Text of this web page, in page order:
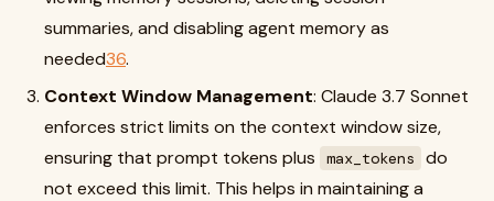
summaries, and disabling agent memory as
needed36.
Context Window Management: Claude 3.7 Sonnet
enforces strict limits on the context window size,
ensuring that prompt tokens plus
max_tokens
do
not exceed this limit. This helps in maintaining a